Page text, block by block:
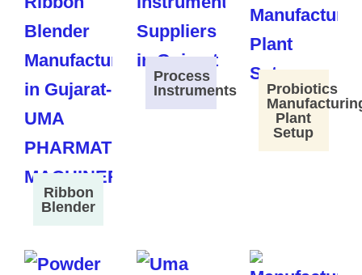
Ribbon
Blender
Process
Instruments
Probiotics
Plant
Setup